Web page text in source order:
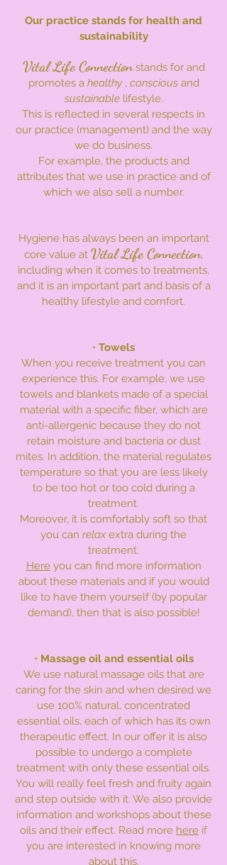
Our practice stands for health and
sustainability
Vital Life Connection stands for and
promotes a healthy, consciousand
sustainablelifestyle.
This is reflected in several respects in
our practice (management) and the way
we do business.
For example, the products and
attributes that we use in practice and of
which we also sell a number.
Hygiene has always been an important
core value at Vital Life Connection,
including when it comes to treatments,
and it is an important part and basis of a
healthy lifestyle and comfort.
• Towels
When you receive treatment you can
experience this. For example, we use
towels and blankets made of a special
material with a specific fiber, which are
anti-allergenic because they do not
retain moisture and bacteria or dust
mites. In addition, the material regulates
temperature so that you are less likely
to be too hot or too cold during a
treatment.
Moreover, it is comfortably soft so that
you can relaxextra during the
treatment.
Hereyou can find more information
about these materials and if you would
like to have them yourself (by popular
demand), then that is also possible!
• Massage oil and essential oils
We use natural massage oils that are
caring for the skin and when desired we
use 100% natural, concentrated
essential oils, each of which has its own
therapeutic effect. In our offer it is also
possible to undergo a complete
treatment with only these essential oils.
You will really feel fresh and fruity again
and step outside with it. We also provide
information and workshops about these
oils and their effect. Read more here if
you are interested in knowing more
about this.